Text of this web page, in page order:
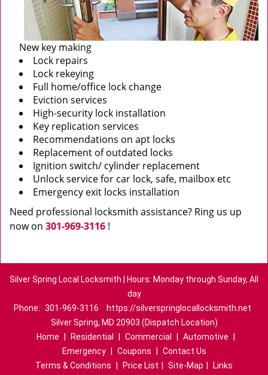
New key making
Lock repairs
Lock rekeying
Full home/office lock change
Eviction services
High-security lock installation
Key replication services
Recommendations on apt locks
Replacement of outdated locks
Ignition switch/ cylinder replacement
Unlock service for car lock, safe, mailbox etc
Emergency exit locks installation
Need professional locksmith assistance? Ring us up
now on 301-969-3116 !
Silver Spring Local Locksmith | Hours: Monday through Sunday, All
day
Phone: 301-969-3116
https://silverspringlocallocksmith.net
Silver Spring, MD 20903 (Dispatch Location)
Home
Residential Commercial Automotive
Emergency
Coupons
Contact Us
Terms & Conditions
Price List Site-Map
Links